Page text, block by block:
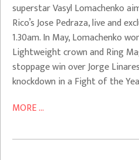
superstar Vasyl Lomachenko
Rico’s Jose Pedraza, live and
1.30am. In May, Lomachenko
Lightweight crown and Ring
stoppage win over Jorge
knockdown in a Fight of the
MORE ...